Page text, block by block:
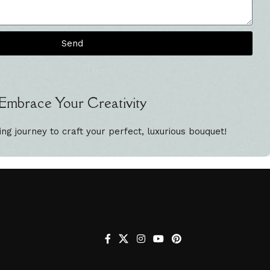
Send
Your Creativity
journey to craft your perfect, luxurious bouquet!